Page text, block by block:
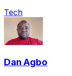
Tech
Dan Agbo